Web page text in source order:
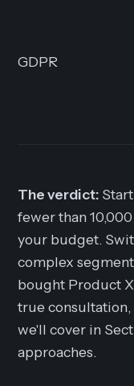
GDPR
The verdict:
fewer than
your budget.
complex
bought Product
trueconsultation
we'll cover in
approaches.